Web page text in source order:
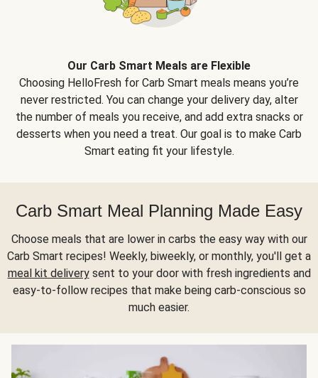
Our Carb Smart Meals are Flexible
Choosing HelloFresh for Carb Smart meals means you’re
never restricted. You can change your delivery day, alter
the number of meals you receive, and add extra snacks or
desserts when you need a treat. Our goal is to make Carb
Smart eating fit your lifestyle.
Carb Smart Meal Planning Made Easy
Choose meals that are lower in carbs the easy way with our
Carb Smart recipes! Weekly, biweekly, or monthly, you'll get a
meal kit deliverysent to your door with fresh ingredients and
easy-to-follow recipes that make being carb-conscious so
much easier.